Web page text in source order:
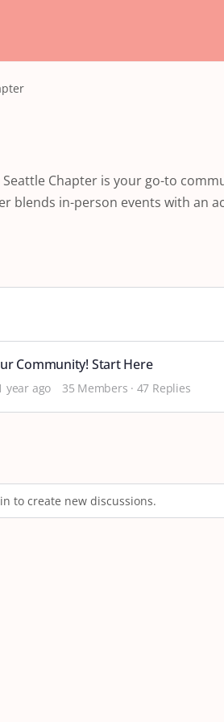
Chapter is your go-to
blends in-person events with an
Community! Start Here
year ago 35 Members · 47 Replies
to create new discussions.